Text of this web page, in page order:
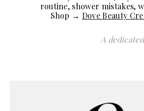
Shop → Dove Beauty
A